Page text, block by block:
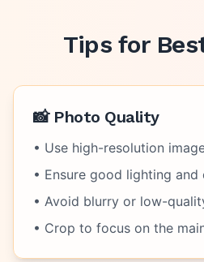
Tips for
📸 Photo Quality
• Use high-resolution
• Ensure good lighting
• Avoid blurry or low-
• Crop to focus on the